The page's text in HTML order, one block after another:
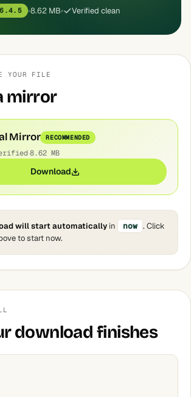
8.62 MB Verified clean
YOUR FILE
mirror
Mirror RECOMMENDED
8.62 MB
Download
will start automatically in now . Click
to start now.
download finishes